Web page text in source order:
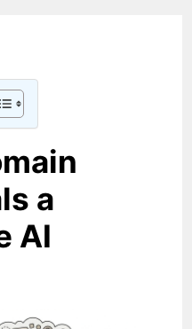
a
AI